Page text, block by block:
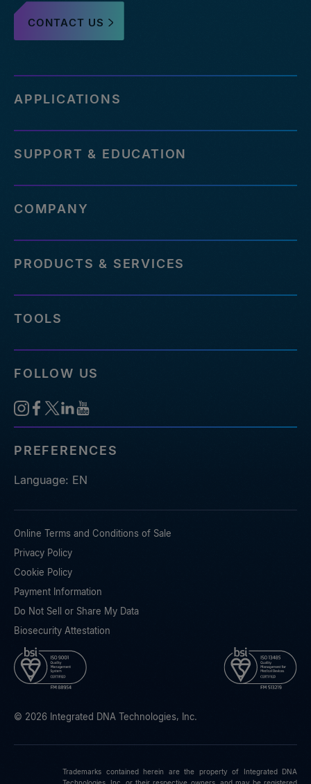
CONTACT US
APPLICATIONS
SUPPORT & EDUCATION
COMPANY
PRODUCTS & SERVICES
TOOLS
FOLLOW US
PREFERENCES
Language: EN
Online Terms and Conditions of Sale
Privacy Policy
Cookie Policy
Payment Information
Do Not Sell or Share My Data
Biosecurity Attestation
© 2026 Integrated DNA Technologies, Inc.
Trademarks contained herein are the property of Integrated DNA